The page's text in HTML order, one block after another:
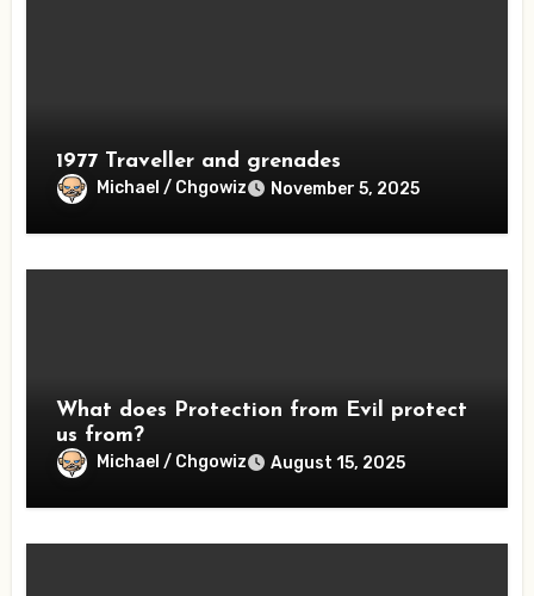
1977 Traveller and grenades
Michael / Chgowiz November 5, 2025
What does Protection from Evil protect
us from?
Michael / Chgowiz August 15, 2025